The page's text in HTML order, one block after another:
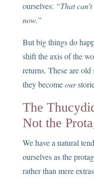
ourselves: “That
now.”
But big things do
shift the axis of the
returns. These are
they becomeour
The
Not the
We have a natural
ourselves as the
rather than mere